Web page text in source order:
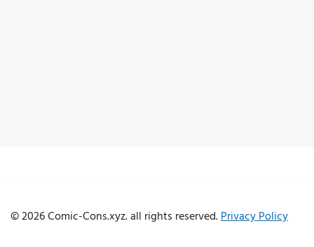
© 2026 Comic-Cons.xyz. all rights reserved.Privacy Policy